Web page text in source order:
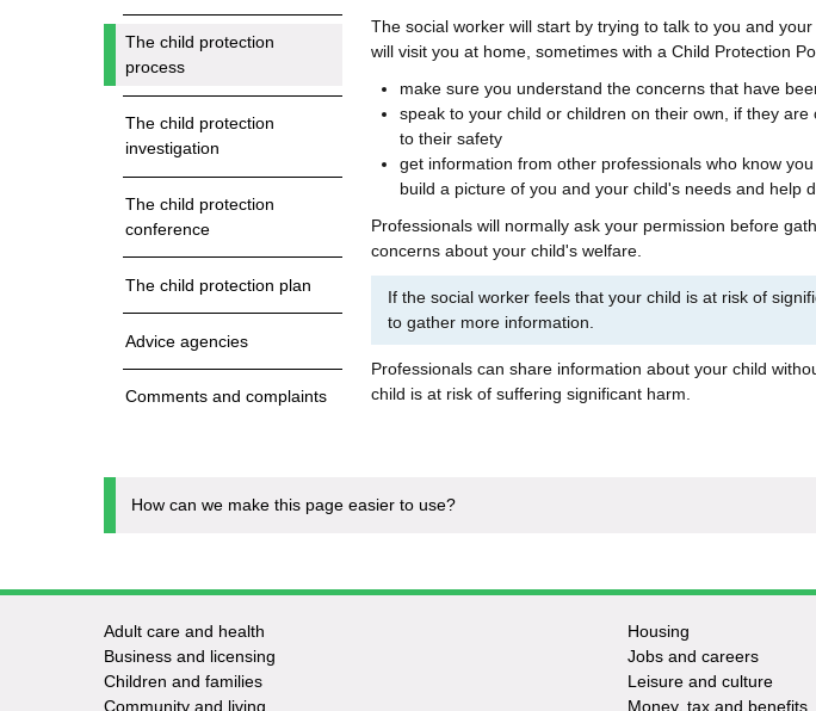
The child protection
process
The child protection
investigation
The child protection
conference
The child protection plan
Advice agencies
Comments and complaints
The social worker will start by trying to talk to you and
will visit you at home, sometimes with a Child Protection
make sure you understand the concerns that have
speak to your child or children on their own, if they
to their safety
get information from other professionals who know
build a picture of you and your child's needs and help
Professionals will normally ask your permission before
concerns about your child's welfare.
If the social worker feels that your child is at risk of
to gather more information.
Professionals can share information about your child
child is at risk of suffering significant harm.
How can we make this page easier to use?
Footer
-
Adult care and health
Business and licensing
Children and families
Community and living
Housing
Jobs and careers
Leisure and culture
Money, tax and benefits